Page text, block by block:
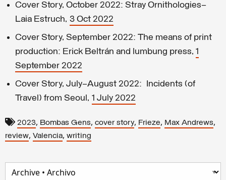
Cover Story, October 2022: Stray Ornithologies—
Laia Estruch, 3 Oct 2022
Cover Story, September 2022: The means of print
production: Erick Beltrán and lumbung press, 1
September 2022
Cover Story, July–August 2022: Incidents (of
Travel) from Seoul, 1 July 2022
2023, Bombas Gens, cover story, Frieze, Max Andrews,
review, Valencia, writing